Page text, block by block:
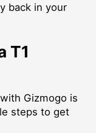
back in your
T1
Gizmogo is
steps to get